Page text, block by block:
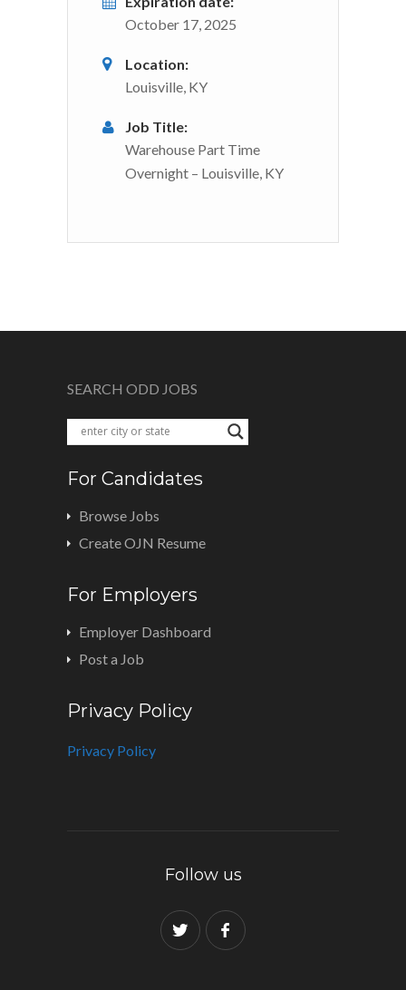
October 17, 2025
Location:
Louisville, KY
Job Title:
Warehouse Part Time
Overnight – Louisville, KY
SEARCH ODD JOBS
For Candidates
Browse Jobs
Create OJN Resume
For Employers
Employer Dashboard
Post a Job
Privacy Policy
Privacy Policy
Follow us